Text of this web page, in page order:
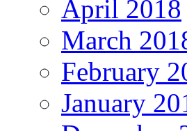
April 2018
March
February
January